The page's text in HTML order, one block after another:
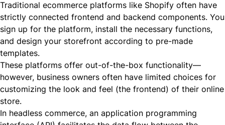
Traditional ecommerce platforms like Shopify often have
strictly connected frontend and backend components. You
sign up for the platform, install the necessary functions,
and design your storefront according to pre-made
templates.
These platforms offer out-of-the-box functionality—
however, business owners often have limited choices for
customizing the look and feel (the frontend) of their online
store.
In headless commerce, an application programming